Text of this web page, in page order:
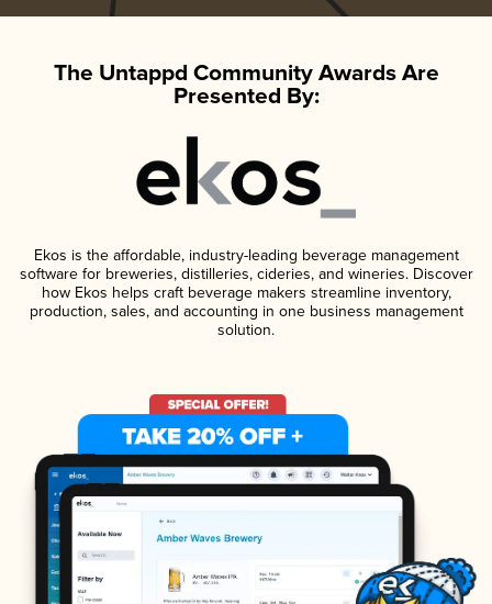
The Untappd Community Awards Are
Presented By:
Ekos is the affordable, industry-leading beverage management
software for breweries, distilleries, cideries, and wineries. Discover
how Ekos helps craft beverage makers streamline inventory,
production, sales, and accounting in one business management
solution.